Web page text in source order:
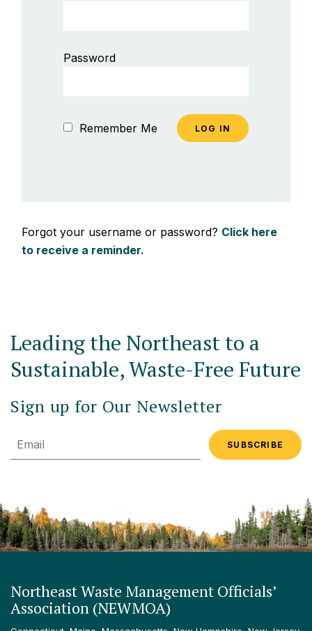
Password
Remember Me
Forgot your username or password? Click here
to receive a reminder.
Leading the Northeast to a
Sustainable, Waste-Free Future
Sign up for Our Newsletter
Email
Northeast Waste Management Officials’
Association (NEWMOA)